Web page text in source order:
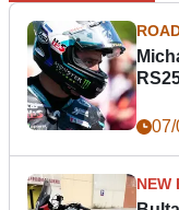
NEW